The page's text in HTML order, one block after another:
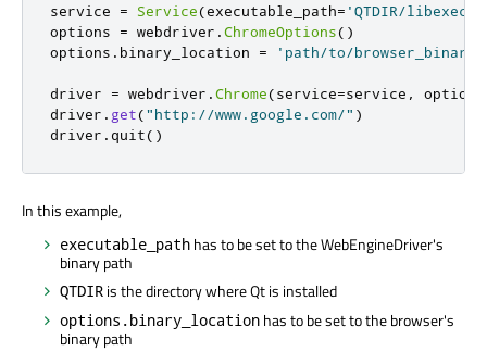
service = Service(executable_path= 'QTDIR/libexec/
options = webdriver .ChromeOptions()
options . binary_location = 'path/to/browser_binary'
driver = webdriver .Chrome(service=service , options
driver . get("http://www.google.com/" )
driver . quit()
In this example,
executable_path has to be set to the WebEngineDriver's
binary path
QTDIR is the directory where Qt is installed
options.binary_location has to be set to the browser's
binary path